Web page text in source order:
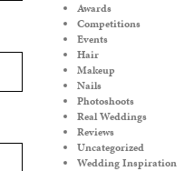
Awards
Competitions
Events
Hair
Makeup
Nails
Photoshoots
Real Weddings
Reviews
Uncategorized
Wedding Inspiration